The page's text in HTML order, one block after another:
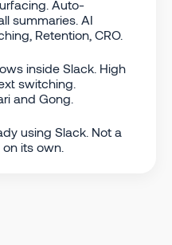
Auto-
summaries. AI
Retention, CRO.
inside Slack. High
switching.
and Gong.
using Slack. Not a
its own.